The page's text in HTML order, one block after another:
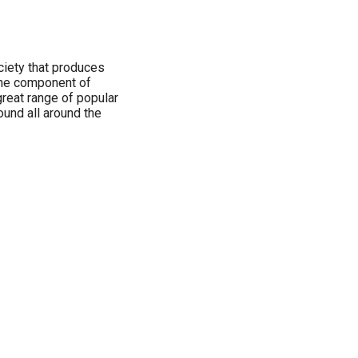
that produces
component of
range of popular
all around the